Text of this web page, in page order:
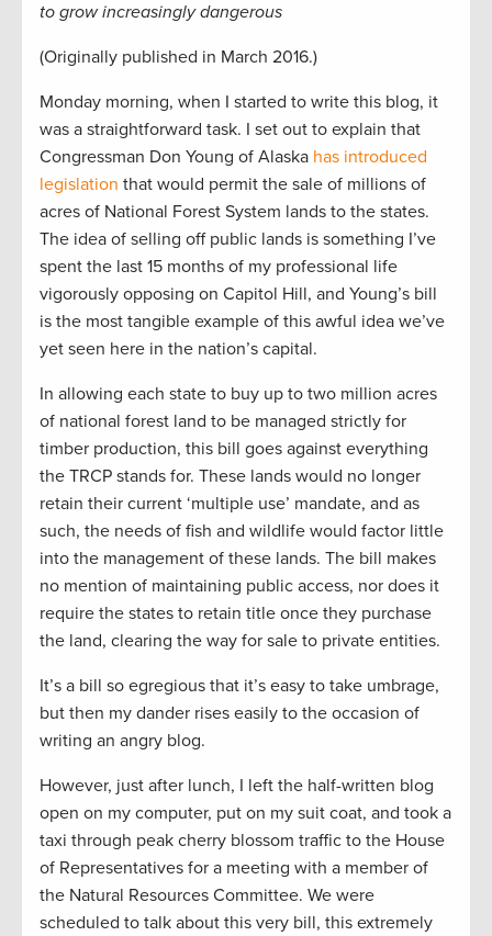
to grow increasingly dangerous
(Originally published in March 2016.)
Monday morning, when I started to write this blog, it
was a straightforward task. I set out to explain that
Congressman Don Young of Alaska has introduced
legislation that would permit the sale of millions of
acres of National Forest System lands to the states.
The idea of selling off public lands is something I’ve
spent the last 15 months of my professional life
vigorously opposing on Capitol Hill, and Young’s bill
is the most tangible example of this awful idea we’ve
yet seen here in the nation’s capital.
In allowing each state to buy up to two million acres
of national forest land to be managed strictly for
timber production, this bill goes against everything
the TRCP stands for. These lands would no longer
retain their current ‘multiple use’ mandate, and as
such, the needs of fish and wildlife would factor little
into the management of these lands. The bill makes
no mention of maintaining public access, nor does it
require the states to retain title once they purchase
the land, clearing the way for sale to private entities.
It’s a bill so egregious that it’s easy to take umbrage,
but then my dander rises easily to the occasion of
writing an angry blog.
However, just after lunch, I left the half-written blog
open on my computer, put on my suit coat, and took a
taxi through peak cherry blossom traffic to the House
of Representatives for a meeting with a member of
the Natural Resources Committee. We were
scheduled to talk about this very bill, this extremely